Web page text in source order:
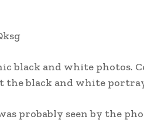
black and white photos.
black and white
probably seen by the